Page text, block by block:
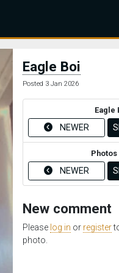
Eagle Boi
Posted 3 Jan 2026
Eagle
NEWER
NEWER
New comment
Please log in or register
photo.